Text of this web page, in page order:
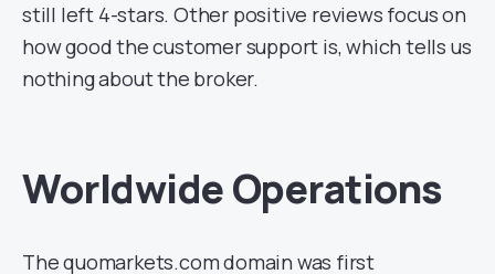
still left 4-stars. Other positive reviews focus on
how good the customer support is, which tells us
nothing about the broker.
Worldwide Operations
The quomarkets.com domain was first